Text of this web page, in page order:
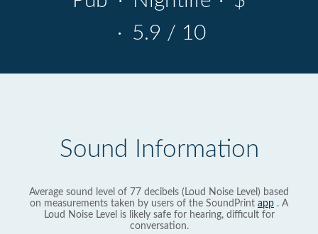
· 5.9 / 10
Sound Information
Average sound level of 77 decibels (Loud Noise Level) based
on measurements taken by users of the SoundPrint app . A
Loud Noise Level is likely safe for hearing, difficult for
conversation.